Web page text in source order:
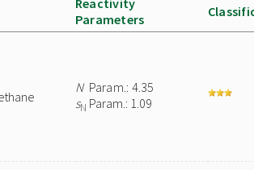
Reactivity
Parameters
NParam.: 4.35
sN Param.: 1.09